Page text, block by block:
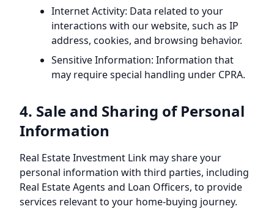
Internet Activity: Data related to your
interactions with our website, such as IP
address, cookies, and browsing behavior.
Sensitive Information: Information that
may require special handling under CPRA.
4. Sale and Sharing of Personal
Information
Real Estate Investment Link may share your
personal information with third parties, including
Real Estate Agents and Loan Officers, to provide
services relevant to your home-buying journey.